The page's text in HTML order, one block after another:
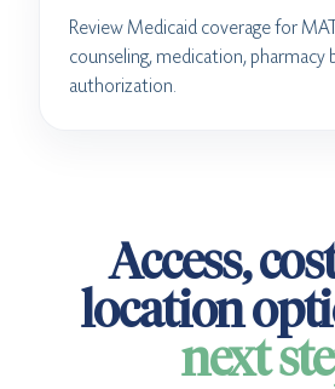
Review Medicaid coverage for
counseling, medication, pharmacy
authorization.
Access,
location
next